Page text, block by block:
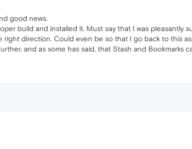
good news.
build and installed it. Must say that I was pleasantly
right direction. Could even be so that I go back to this
and as some has said, that Stash and Bookmarks